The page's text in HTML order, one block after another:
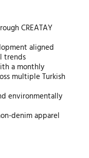
CREATAY
aligned
trends
a monthly
multiple Turkish
environmentally
denim apparel